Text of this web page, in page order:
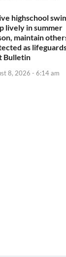
highschool
lively in summer
maintain
as
Bulletin
8, 2026 - 6:14 am